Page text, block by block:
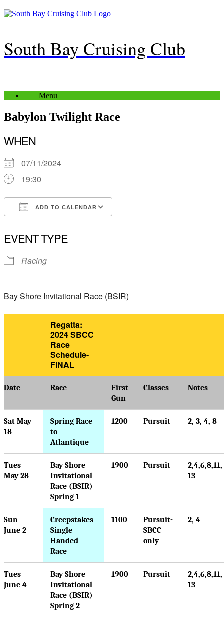
Skip
to
South Bay Cruising Club
Menu
Babylon Twilight Race
WHEN
07/11/2024
19:30
ADD TO CALENDAR
EVENT TYPE
Racing
Bay Shore Invitational Race (BSIR)
Regatta:
2024 SBCC
Race
Schedule-
FINAL
Date Race
First
Gun
Classes Notes
Sat May
18
Spring Race
to
Atlantique
1200 Pursuit 2, 3, 4, 8
Tues
May 28
Bay Shore
Invitational
Race (BSIR)
Spring 1
1900 Pursuit
2,4,6,8,11,
13
Sun
June 2
Creepstakes
Single
Handed
Race
1100
Pursuit-
SBCC
only
2, 4
Tues
June 4
Bay Shore
Invitational
Race (BSIR)
Spring 2
1900 Pursuit
2,4,6,8,11,
13